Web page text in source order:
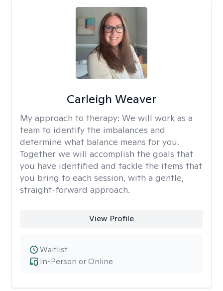
Carleigh Weaver
My approach to therapy: We will work as a
team to identify the imbalances and
determine what balance means for you.
Together we will accomplish the goals that
you have identified and tackle the items that
you bring to each session, with a gentle,
straight-forward approach.
View Profile
In-Person or Online
Waitlist